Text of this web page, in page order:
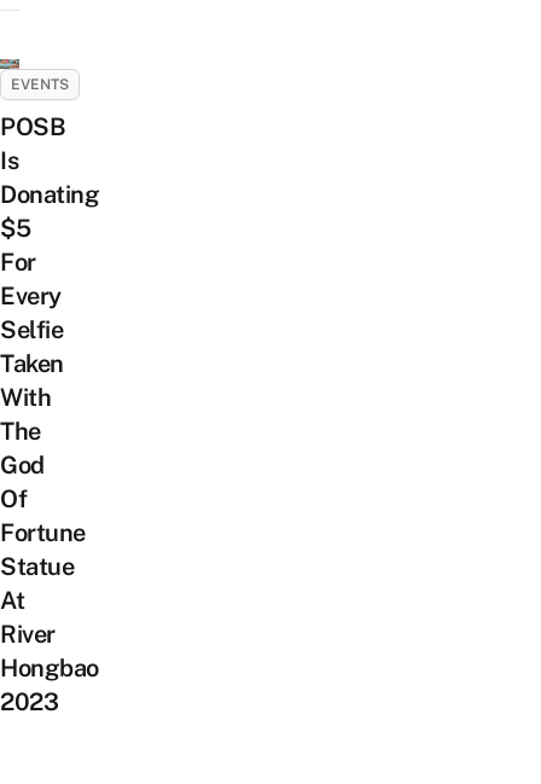
EVENTS
POSB
Is
Donating
$5
For
Every
Selfie
Taken
With
The
God
Of
Fortune
Statue
At
River
Hongbao
2023